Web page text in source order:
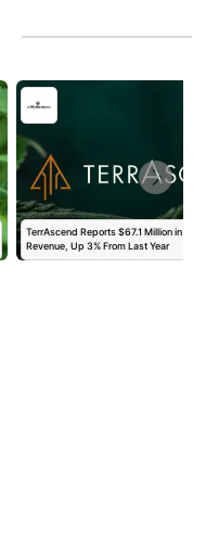
TerrAscend Reports $67.1 Million in
Revenue, Up 3% From Last Year